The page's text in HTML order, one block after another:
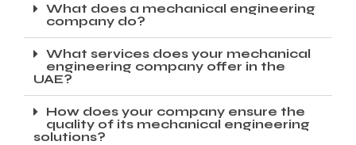
What does a mechanical engineering
company do?
What services does your mechanical
engineering company offer in the
UAE?
How does your company ensure the
quality of its mechanical engineering
solutions?